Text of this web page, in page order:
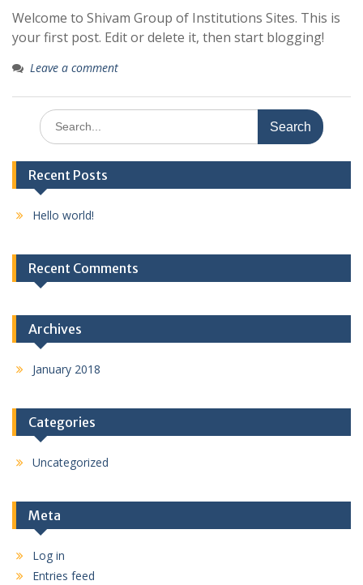
Welcome to Shivam Group of Institutions Sites. This is
your first post. Edit or delete it, then start blogging!
Leave a comment
Search
for:
Recent Posts
Hello world!
Recent Comments
Archives
January 2018
Categories
Uncategorized
Meta
Log in
Entries feed